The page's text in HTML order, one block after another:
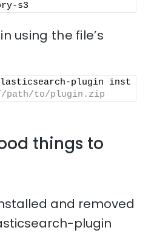
s3
using the file’s
plugin inst
path/to/plugin.zip
things to
and removed
plugin